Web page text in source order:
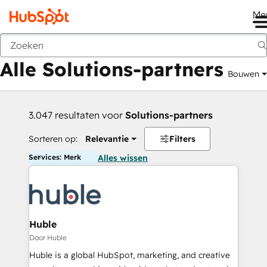
Vorige
Alle Solutions-partners Bouwen
3.047 resultaten voor Solutions-partners
Sorteren op: Relevantie Filters
Services: Merk Alles wissen
Huble
Door Huble
Huble is a global HubSpot, marketing, and creative